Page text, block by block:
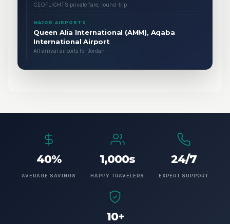
CEOFLIGHTS private fare, round-trip
MAJOR AIRPORTS
Queen Alia International (AMM), Aqaba
International Airport
All arrival airports for Jordan
40%
AVERAGE SAVINGS
1,000s
HAPPY TRAVELERS
24/7
EXPERT SUPPORT
10+